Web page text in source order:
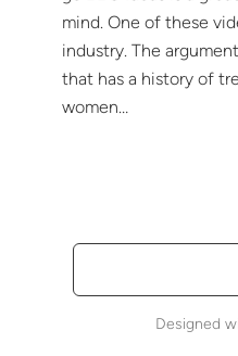
mind. One of these
industry. The
that has a history of
women…
S
Designed